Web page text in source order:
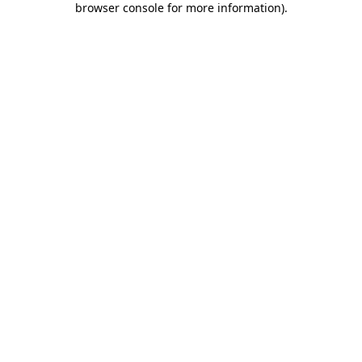
browser console for more information).